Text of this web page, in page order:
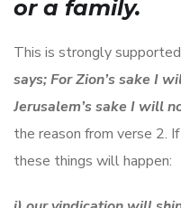
or a family.
This is strongly
says; For Zion’s sake I
Jerusalem’s sake I will
the reason from verse 2.
these things will happen: